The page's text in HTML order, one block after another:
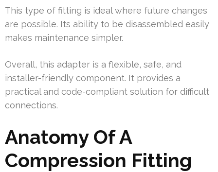
This type of fitting is ideal where future changes
are possible. Its ability to be disassembled easily
makes maintenance simpler.
Overall, this adapter is a flexible, safe, and
installer-friendly component. It provides a
practical and code-compliant solution for difficult
connections.
Anatomy Of A
Compression Fitting